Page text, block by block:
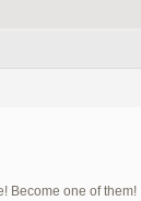
Become one of them!